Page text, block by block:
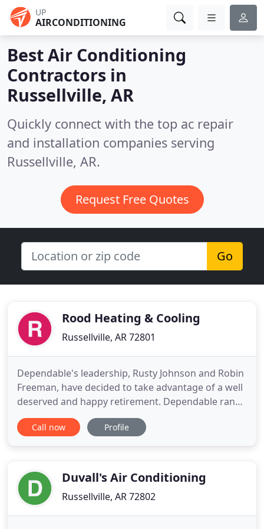
UP
AIRCONDITIONING
Best Air Conditioning
Contractors in
Russellville, AR
Quickly connect with the top ac repair
and installation companies serving
Russellville, AR.
Request Free Quotes
Go
Rood Heating & Cooling
Russellville, AR 72801
Dependable's leadership, Rusty Johnson and Robin
Freeman, have decided to take advantage of a well
deserved and happy retirement. Dependable ran
an exceptional business for over three decades.
They ran a good business and that is why we are
brands within
Call now Profile
Duvall's Air Conditioning
Russellville, AR 72802